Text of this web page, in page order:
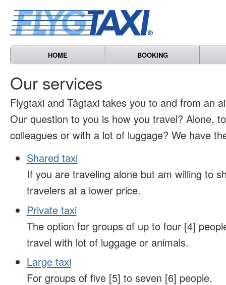
HOME BOOKING
Our services
Flygtaxi and Tågtaxi takes you to and from an
Our question to you is how you travel? Alone,
colleagues or with a lot of luggage? We have
Shared taxi
If you are traveling alone but am willing to
travelers at a lower price.
Private taxi
The option for groups of up to four [4]
travel with lot of luggage or animals.
Large taxi
For groups of five [5] to seven [6] people.